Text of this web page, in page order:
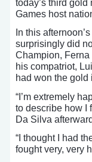
today’s third
Games host
In this
surprisingly did
Champion,
his compatriot,
had won the gold
“I’m extremely
to describe how I
Da Silva
“I thought I had
fought very, very